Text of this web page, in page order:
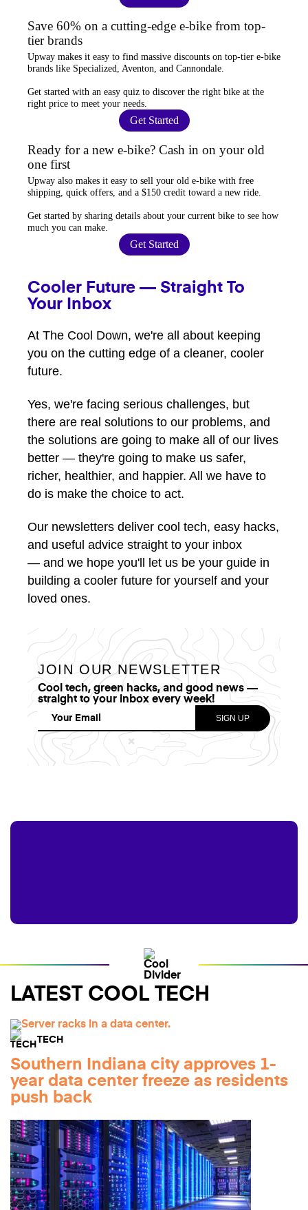
Save 60% on a cutting-edge e-bike from top-
tier brands
Upway makes it easy to find massive discounts on top-tier e-bike
brands like Specialized, Aventon, and Cannondale.
Get started with an easy quiz to discover the right bike at the
right price to meet your needs.
Get Started
Ready for a new e-bike? Cash in on your old
one first
Upway also makes it easy to sell your old e-bike with free
shipping, quick offers, and a $150 credit toward a new ride.
Get started by sharing details about your current bike to see how
much you can make
Get Started
Cooler Future — Straight To
Your Inbox
At The Cool Down, we're all about keeping
you on the cutting edge of a cleaner, cooler
future.
Yes, we're facing serious challenges, but
there are real solutions to our problems, and
the solutions are going to make all of our lives
better — they're going to make us safer,
richer, healthier, and happier. All we have to
do is make the choice to act.
Our newsletters deliver cool tech, easy hacks,
and useful advice straight to your inbox
— and we hope you'll let us be your guide in
building a cooler future for yourself and your
loved ones.
JOIN OUR NEWSLETTER
Cool tech, green hacks, and good news —
straight to your inbox every week!
LATEST COOL TECH
TECH
Southern Indiana city approves 1-
year data center freeze as residents
push back